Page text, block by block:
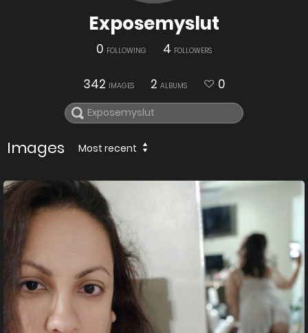
Exposemyslut
0 FOLLOWING 4 FOLLOWERS
342 IMAGES 2 ALBUMS 0
Images Most recent